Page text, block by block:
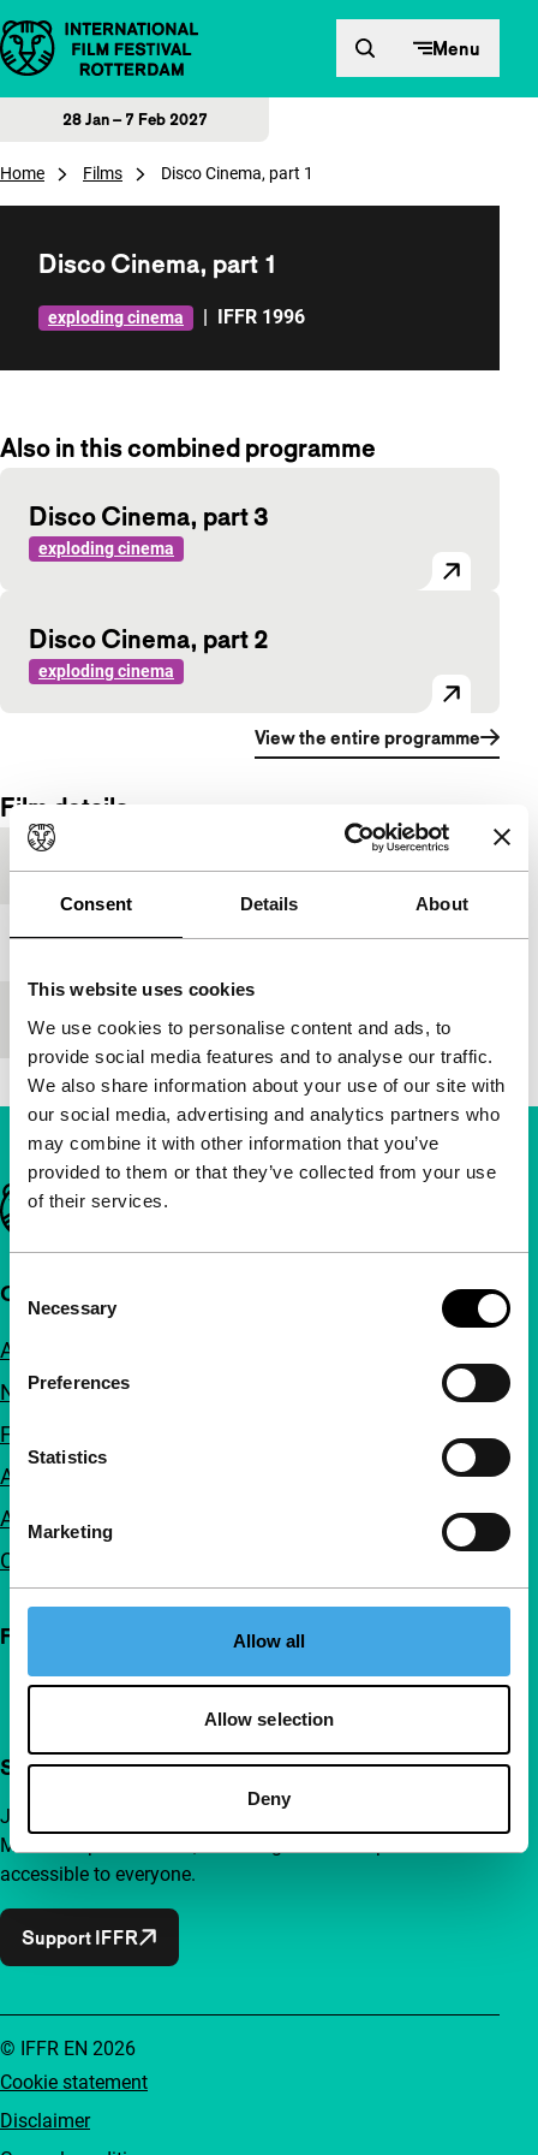
Consent Details About
This website uses cookies
We use cookies to personalise content and ads, to
provide social media features and to analyse our traffic.
We also share information about your use of our site with
our social media, advertising and analytics partners who
may combine it with other information that you’ve
provided to them or that they’ve collected from your use
of their services.
Consent
Selection
Necessary
Preferences
Statistics
Marketing
Allow all
Allow selection
Deny
Skip to content Menu
28 Jan – 7 Feb 2027
Home Films Disco Cinema, part 1
Disco Cinema, part 1
exploding cinema | IFFR 1996
Also in this combined programme
Disco Cinema, part 3
exploding cinema
Disco Cinema, part 2
exploding cinema
View the entire programme
Film details
Festival edition IFFR 1996
Medium/Format -
Premiere status -
Important links
Quick links
About us
Newsletters
FAQ
Accessibility
Advertising
Contact
Follow IFFR
Support IFFR from €4 per month
Join a group of curious and connected film enthusiasts.
Make independent film, new insights and inspiration
accessible to everyone.
Support IFFR
Cookie statement
Disclaimer
© IFFR EN 2026